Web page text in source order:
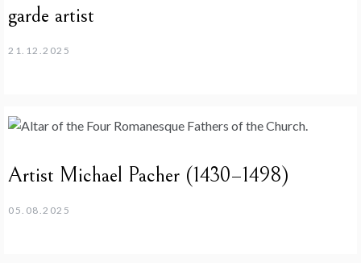
garde artist
21.12.2025
Artist Michael Pacher (1430–1498)
05.08.2025